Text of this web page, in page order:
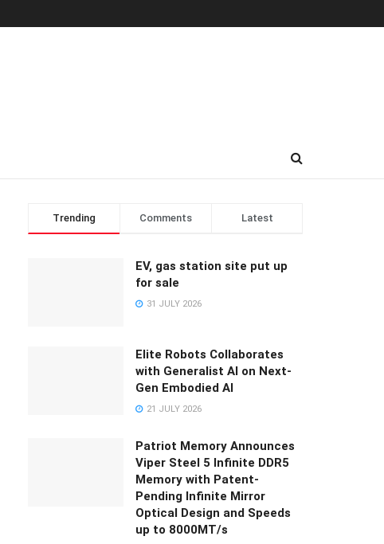
Trending Comments Latest
EV, gas station site put up
for sale
31 JULY 2026
Elite Robots Collaborates
with Generalist AI on Next-
Gen Embodied AI
21 JULY 2026
Patriot Memory Announces
Viper Steel 5 Infinite DDR5
Memory with Patent-
Pending Infinite Mirror
Optical Design and Speeds
up to 8000MT/s